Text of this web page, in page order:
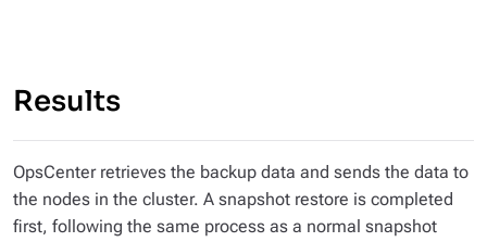
Results
OpsCenter retrieves the backup data and sends the data to
the nodes in the cluster. A snapshot restore is completed
first, following the same process as a normal snapshot